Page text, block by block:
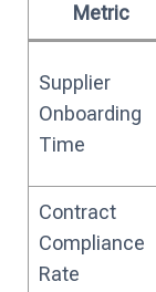
Metric
Supplier
Onboarding
Time
Contract
Compliance
Rate